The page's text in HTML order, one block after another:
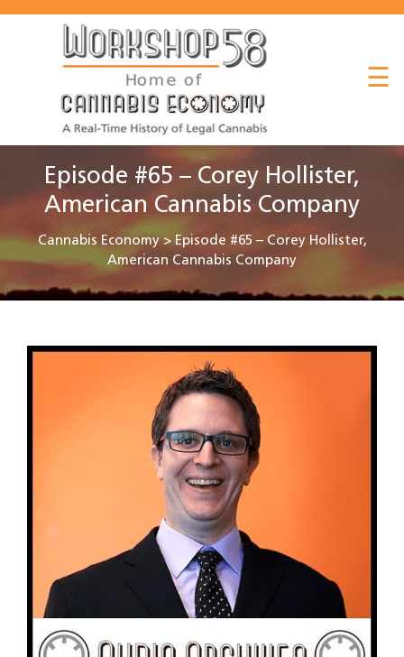
☰
Watch
Workshop
Episode #65 – Corey Hollister,
American Cannabis Company
Cannabis Economy> Episode #65 – Corey Hollister,
American Cannabis Company